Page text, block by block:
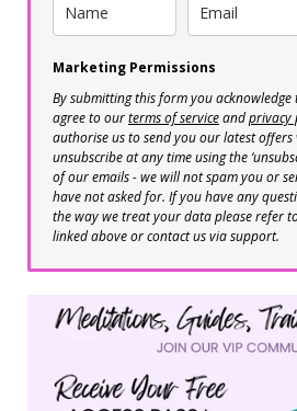
Marketing Permissions
By submitting this form you
agree to ourterms of serviceandprivacy
authorise us to send you our latest offers
unsubscribe at any time using the
of our emails - we will not spam you or
have not asked for. If you have any
the way we treat your data please refer
linked above or contact us via support.